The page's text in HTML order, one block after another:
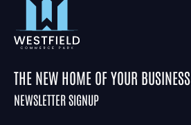
THE NEW HOME OF YOUR BUSINESS.
NEWSLETTER SIGNUP